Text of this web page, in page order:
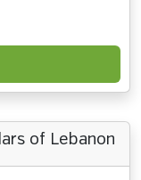
of Lebanon